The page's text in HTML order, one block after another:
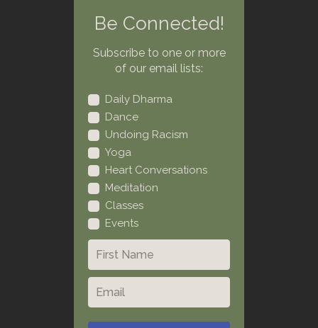
Be Connected!
Subscribe to one or more
of our email lists:
Daily Dharma
Dance
Undoing Racism
Yoga
Heart Conversations
Meditation
Classes
Events